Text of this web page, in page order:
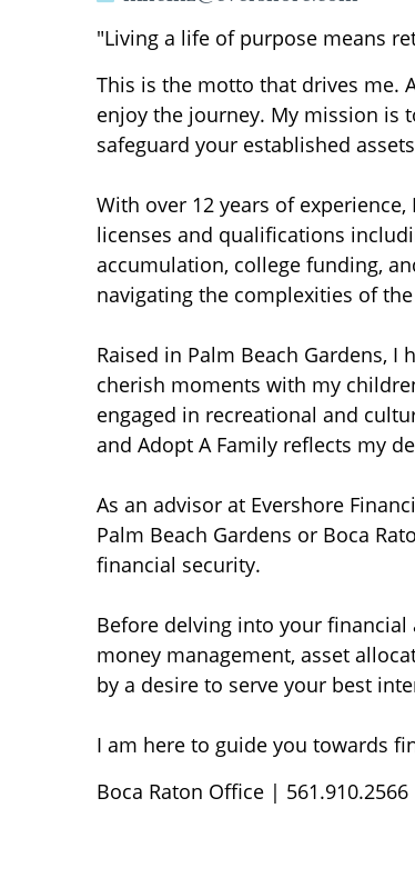
"Living a life of purpose means
This is the motto that drives me.
enjoy the journey. My mission is
safeguard your established
With over 12 years of
licenses and qualifications
accumulation, college funding,
navigating the complexities of the
Raised in Palm Beach Gardens,
cherish moments with my
engaged in recreational and
and Adopt A Family reflects my
As an advisor at Evershore
Palm Beach Gardens or Boca
financial security.
Before delving into your
money management, asset
by a desire to serve your best
I am here to guide you towards
Boca Raton Office | 561.910.2566